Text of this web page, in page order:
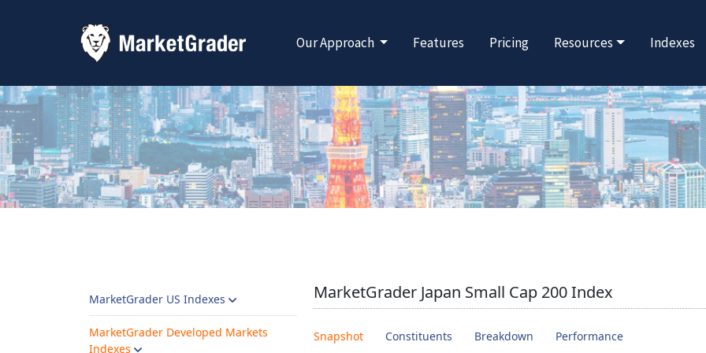
Our Approach Features Pricing Resources Indexes
MarketGrader US Indexes
MarketGrader Developed Markets
Indexes
MarketGrader Japan Small Cap 200 Index
Snapshot Constituents Breakdown Performance